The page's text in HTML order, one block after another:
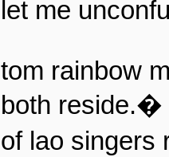
let me
tom rainbow
both reside.�
of lao